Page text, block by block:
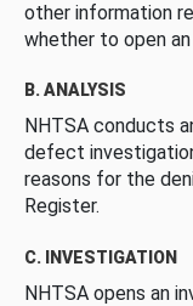
other information
whether to open
B. ANALYSIS
NHTSA conducts
defect
reasons for the
Register.
C. INVESTIGATION
NHTSA opens an